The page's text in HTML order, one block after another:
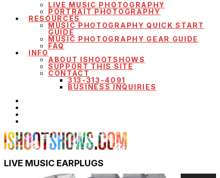
LIVE MUSIC PHOTOGRAPHY
PORTRAIT PHOTOGRAPHY
RESOURCES
MUSIC PHOTOGRAPHY QUICK START
GUIDE
MUSIC PHOTOGRAPHY GEAR GUIDE
FAQ
INFO
ABOUT ISHOOTSHOWS
SUPPORT THIS SITE
CONTACT
313-313-4091
BUSINESS INQUIRIES
LIVE MUSIC EARPLUGS